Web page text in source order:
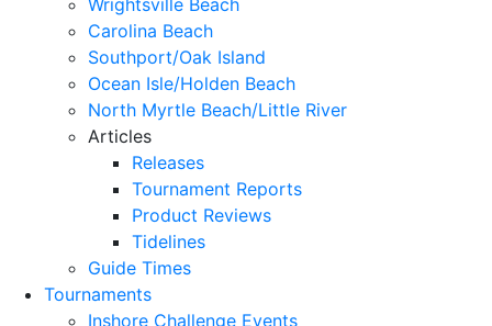
Wrightsville Beach
Carolina Beach
Southport/Oak Island
Ocean Isle/Holden Beach
North Myrtle Beach/Little River
Articles
Releases
Tournament Reports
Product Reviews
Tidelines
Guide Times
Tournaments
Inshore Challenge Events